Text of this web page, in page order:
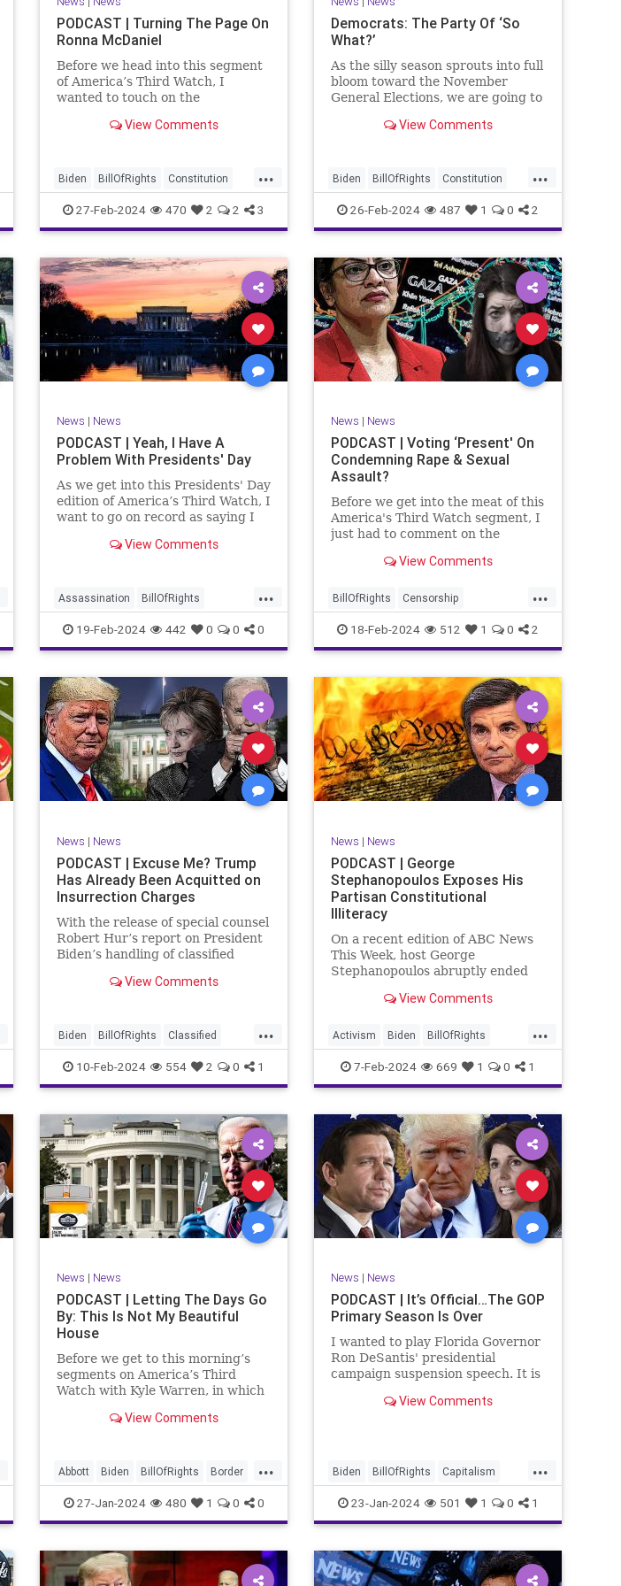
PODCAST | Turning The Page On
Ronna McDaniel
Before we head into this segment
of America’s Third Watch, I
wanted to touch on the
McDaniel is stepping down as the
frankly, the move is overdue.
View Comments
...
Biden BillOfRights Constitution
Democrats Election Freedom
FreeSpeech Government House
Marxism News Nullification
Politics Republicans RNC
RonnaMcDaniel Senate Trump
TruthMarkLevinTuckerCarlsonGlennBeckVDHans
UndergroundUSA USA Woke
27-Feb-2024 470 2 2 3
Democrats: The Party Of ‘So
What?’
As the silly season sprouts into full
bloom toward the November
General Elections, we are going to
well-funded disinformation
(the same ones bankrolling Ni
View Comments
...
Biden BillOfRights Constitution
Democrats Election Freedom
FreeSpeech Government House
Law Legislation Marxism News
Nullification Politics SCOTUS
Senate Trump UndergroundUSA
USA Woke
26-Feb-2024 487 1 0 2
News | News
PODCAST | Yeah, I Have A
Problem With Presidents' Day
As we get into this Presidents' Day
edition of America’s Third Watch, I
want to go on record as saying I
Washington’s Birthday and
into that me
View Comments
...
Assassination BillOfRights
CivilWar Constitution Culture
Democrats FDR Founding
Freedom FreeSpeech Government
House Individualism LBJ Lincoln
Marxism News Obama Politics
POTUS President PresidentsDay
RevolutionaryWar Senate
UndergroundUSA USA Washington
19-Feb-2024 442 0 0 0
News | News
PODCAST | Voting ‘Present' On
Condemning Rape & Sexual
Assault?
Before we get into the meat of this
America's Third Watch segment, I
just had to comment on the
exercised by US Rep. Rashida
addressing Hamas' use of rape
and sexual assault
View Comments
...
BillOfRights Censorship
Constitution Culture Democrats
Facebook Freedom FreeSpeech
Gaza Government Hamas House
IDF Individualism Israel Marxism
MeToo News Politics Rape
RashidaTlaib Senate
SexualAssault Socialism Tlaib
18-Feb-2024 512 1 0 2
News | News
PODCAST | Excuse Me? Trump
Has Already Been Acquitted on
Insurrection Charges
With the release of special counsel
Robert Hur’s report on President
Biden’s handling of classified
once again facing a Hillary
that Clinton wouldn’t be held to
acc
View Comments
...
Biden BillOfRights Classified
ClassifiedDocuments Clinton
Constitution Culture Democrats
Election Freedom FreeSpeech
Government House Individualism
Insurrection Law MAGA Marxism
News Politics Senate Socialism
TopSecret Trump
10-Feb-2024 554 2 0 1
News | News
PODCAST | George
Stephanopoulos Exposes His
Partisan Constitutional
Illiteracy
On a recent edition of ABC News
This Week, host George
Stephanopoulos abruptly ended
Vance (R-OH), because Vance
that the Executive Branch
bureaucracy has autonomy
outside the pleasure of the
View Comments
...
Activism Biden BillOfRights
Constitution Culture Democrats
Election Fascism Freedom
FreeSpeech Government
Individualism JDVance Law
MAGA Marxism News Politics
SCOTUS Socialism
Stephanopoulos SupremeCourt
UndergroundUSA USA Woke
7-Feb-2024 669 1 0 1
News | News
PODCAST | Letting The Days Go
By: This Is Not My Beautiful
House
Before we get to this morning’s
segments on America’s Third
Watch with Kyle Warren, in which
government got to this level of
wanted to to point out a prime
View Comments
...
Abbott Biden BillOfRights Border
Capitalism Constitution Culture
DHS Freedom FreeMarket
FreeSpeech Government
27-Jan-2024 480 1 0 0
News | News
PODCAST | It’s Official…The GOP
Primary Season Is Over
I wanted to play Florida Governor
Ron DeSantis' presidential
campaign suspension speech. It is
illustrates the humble modesty of
View Comments
...
Biden BillOfRights Capitalism
Constitution Culture DeSantis
Election Freedom FreeMarket
FreeSpeech GOP Government
23-Jan-2024 501 1 0 1